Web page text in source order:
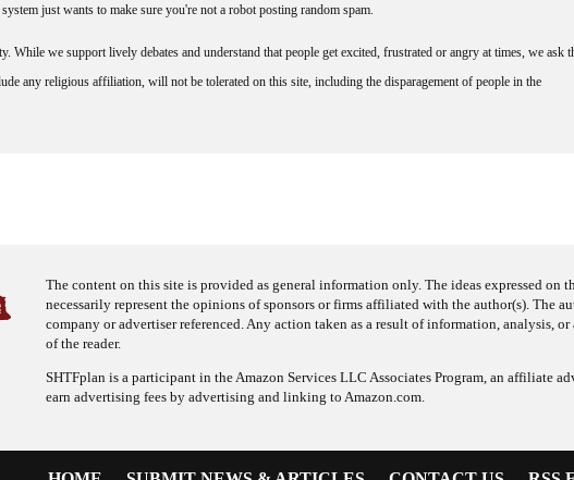
just wants to make sure you're not a robot posting random spam.
While we support lively debates and understand that people get excited, frustrated or angry at times, we ask
any religious affiliation, will not be tolerated on this site, including the disparagement of people in the
The content on this site is provided as general information only. The ideas expressed on
necessarily represent the opinions of sponsors or firms affiliated with the author(s). The
company or advertiser referenced. Any action taken as a result of information, analysis,
of the reader.
SHTFplan is a participant in the Amazon Services LLC Associates Program, an affiliate
earn advertising fees by advertising and linking to Amazon.com.